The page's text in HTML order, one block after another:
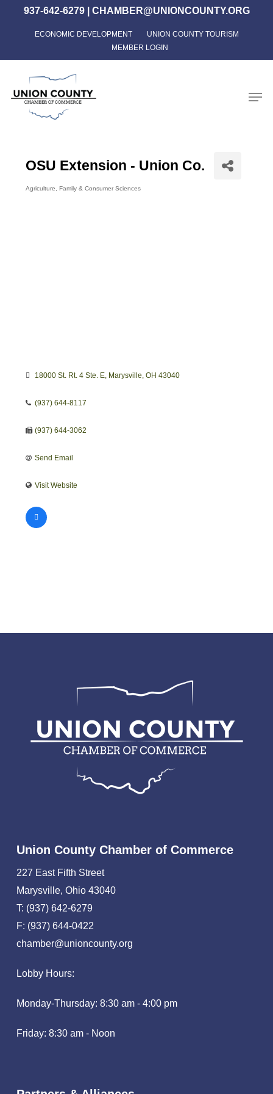
content
937-642-6279| CHAMBER@UNIONCOUNTY.ORG
ECONOMIC DEVELOPMENT
UNION COUNTY TOURISM
MEMBER LOGIN
OSU Extension - Union Co.
Agriculture Family & Consumer Sciences
18000 St. Rt. 4 Ste. E Marysville OH 43040
(937) 644-8117
(937) 644-3062
Send Email
Visit Website
Union County Chamber of Commerce
227 East Fifth Street
Marysville, Ohio 43040
T: (937) 642-6279
F: (937) 644-0422
chamber@unioncounty.org
Lobby Hours:
Monday-Thursday: 8:30 am - 4:00 pm
Friday: 8:30 am - Noon